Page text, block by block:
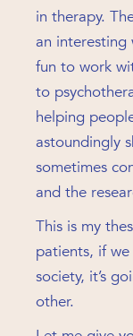
in therapy.
an interesting
fun to work
to
helping
astoundingly
sometimes
and the
This is my
patients, if
society, it’s
other.